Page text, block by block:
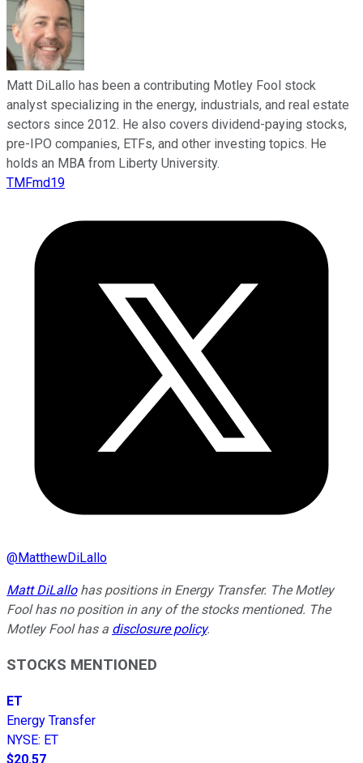
Matt DiLallo has been a contributing Motley Fool stock
analyst specializing in the energy, industrials, and real estate
sectors since 2012. He also covers dividend-paying stocks,
pre-IPO companies, ETFs, and other investing topics. He
holds an MBA from Liberty University.
TMFmd19
@MatthewDiLallo
Matt DiLallohas positions in Energy Transfer. The Motley
Fool has no position in any of the stocks mentioned. The
Motley Fool has a disclosure policy.
STOCKS MENTIONED
ET
Energy Transfer
NYSE: ET
$20.57